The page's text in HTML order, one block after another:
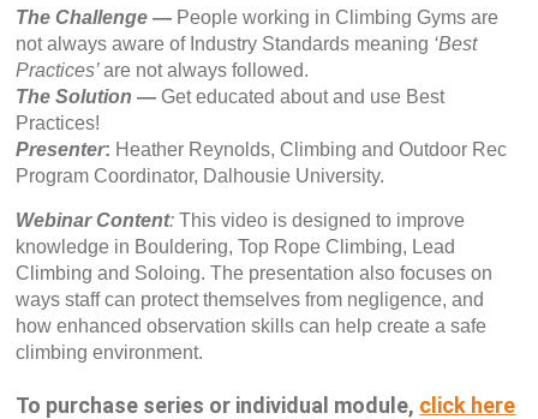
The Challenge— People working in Climbing Gyms are
not always aware of Industry Standards meaning ‘Best
Practices’are not always followed.
The Solution— Get educated about and use Best
Practices!
Presenter: Heather Reynolds, Climbing and Outdoor Rec
Program Coordinator, Dalhousie University.
Webinar Content: This video is designed to improve
knowledge in Bouldering, Top Rope Climbing, Lead
Climbing and Soloing. The presentation also focuses on
ways staff can protect themselves from negligence, and
how enhanced observation skills can help create a safe
climbing environment.
To purchase series or individual module, click here